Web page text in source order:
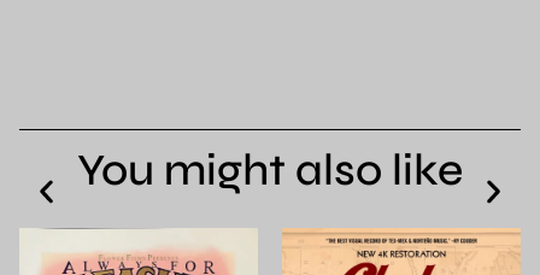
You might also like